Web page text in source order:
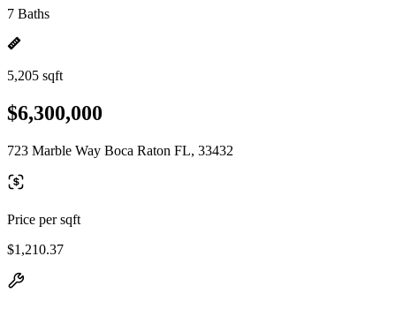
7 Baths
5,205 sqft
$6,300,000
723 Marble Way Boca Raton FL, 33432
Price per sqft
$1,210.37